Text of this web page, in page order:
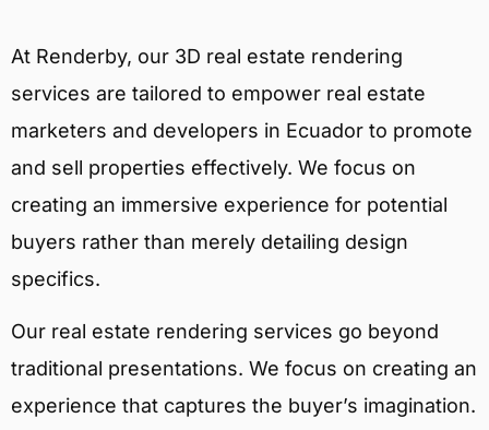
At Renderby, our 3D real estate rendering
services are tailored to empower real estate
marketers and developers in Ecuador to promote
and sell properties effectively. We focus on
creating an immersive experience for potential
buyers rather than merely detailing design
specifics.
Our real estate rendering services go beyond
traditional presentations. We focus on creating an
experience that captures the buyer’s imagination.